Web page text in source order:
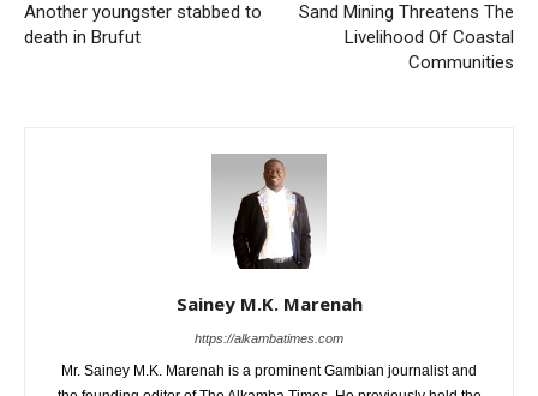
Another youngster stabbed to
death in Brufut
Sand Mining Threatens The
Livelihood Of Coastal
Communities
Sainey M.K. Marenah
https://alkambatimes.com
Mr. Sainey M.K. Marenah is a prominent Gambian journalist and